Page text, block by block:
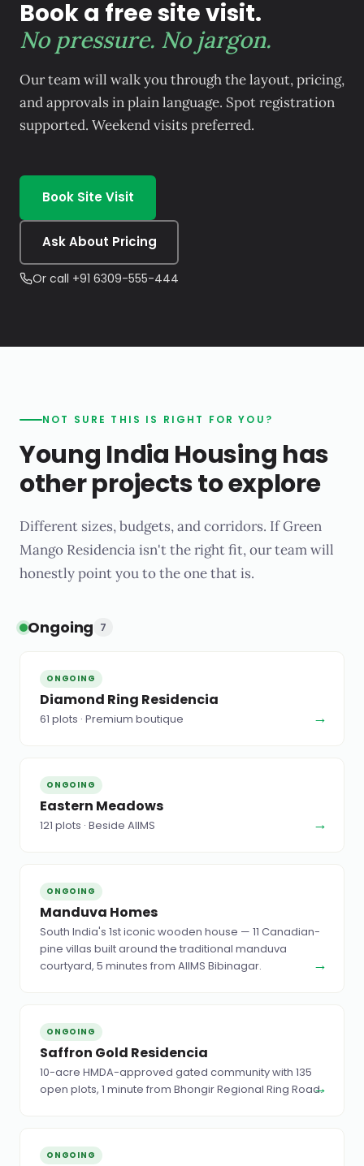
Book a free site visit.
No pressure. No jargon.
Our team will walk you through the layout, pricing,
and approvals in plain language. Spot registration
supported. Weekend visits preferred.
Book Site Visit
Ask About Pricing
Or call +91 6309-555-444
NOT SURE THIS IS RIGHT FOR YOU?
Young India Housing has
other projects to explore
Different sizes, budgets, and corridors. If Green
Mango Residencia isn't the right fit, our team will
honestly point you to the one that is.
Ongoing 7
ONGOING
Diamond Ring Residencia
61 plots · Premium boutique →
ONGOING
Eastern Meadows
121 plots · Beside AIIMS →
ONGOING
Manduva Homes
South India's 1st iconic wooden house — 11 Canadian-
pine villas built around the traditional manduva
courtyard, 5 minutes from AIIMS Bibinagar.
→
ONGOING
Saffron Gold Residencia
10-acre HMDA-approved gated community with 135
open plots, 1 minute from Bhongir Regional Ring Road.
→
ONGOING